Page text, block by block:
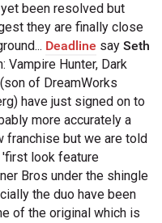
been resolved but
they are finally close
Deadline saySeth
Vampire Hunter, Dark
(son of DreamWorks
have just signed on to
more accurately a
franchise but we are told
'first look feature
Bros under the shingle
the duo have been
of the original which is